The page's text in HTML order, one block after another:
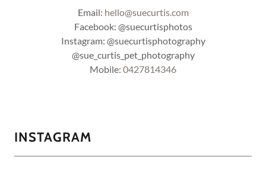
Email: hello@suecurtis.com
Facebook: @suecurtisphotos
Instagram: @suecurtisphotography
@sue_curtis_pet_photography
Mobile: 0427814346
INSTAGRAM